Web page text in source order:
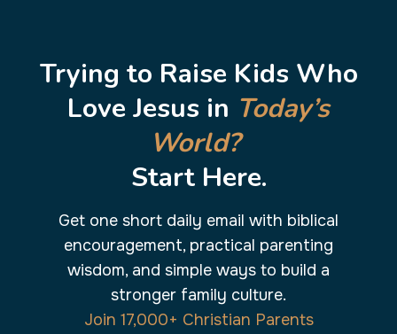
contentTrying to Raise Kids Who
Love Jesus in Today’s
World?
Start Here.
Get one short daily email with biblical
encouragement, practical parenting
wisdom, and simple ways to build a
stronger family culture.
Join 17,000+ Christian Parents